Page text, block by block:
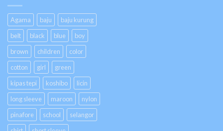
Agama baju
baju kurung
belt
black blue
boy
brown
children
color
cotton
girl
green
kipas tepi
koshibo
licin
long sleeve
maroon
nylon
pinafore
school
selangor